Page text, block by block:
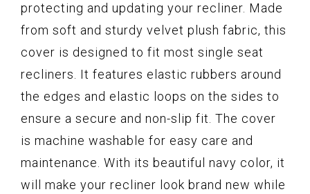
protecting and updating your recliner. Made
from soft and sturdy velvet plush fabric, this
cover is designed to fit most single seat
recliners. It features elastic rubbers around
the edges and elastic loops on the sides to
ensure a secure and non-slip fit. The cover
is machine washable for easy care and
maintenance. With its beautiful navy color, it
will make your recliner look brand new while